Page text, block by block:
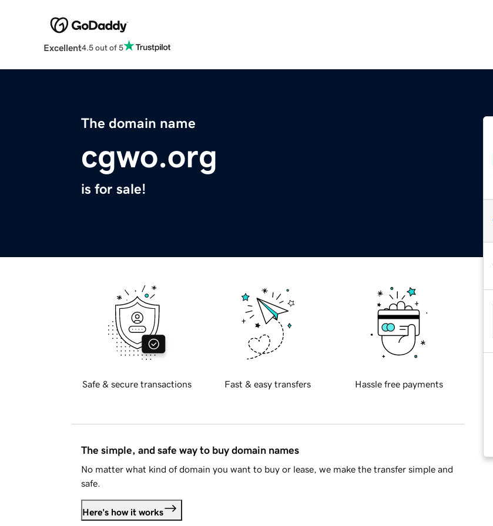
Excellent4.5 out of 5
The domain name
cgwo.org
is for sale!
Safe & secure transactions Fast & easy transfers Hassle free payments
The simple, and safe way to buy domain names
No matter what kind of domain you want to buy or lease, we make the transfer simple and
safe.
Here's how it works